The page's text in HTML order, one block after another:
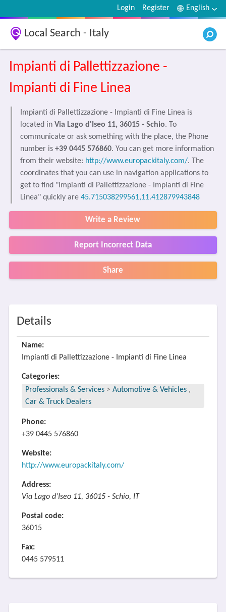
English
Register
Login
Local Search - Italy
Impianti di Pallettizzazione -
Impianti di Fine Linea
Impianti di Pallettizzazione - Impianti di Fine Linea is
located in Via Lago d'Iseo 11, 36015 - Schio. To
communicate or ask something with the place, the Phone
number is +39 0445 576860. You can get more information
from their website: http://www.europackitaly.com/. The
coordinates that you can use in navigation applications to
get to find "Impianti di Pallettizzazione - Impianti di Fine
Linea" quickly are 45.715038299561,11.412879943848
Write a Review
Report Incorrect Data
Share
Details
Name:
Impianti di Pallettizzazione - Impianti di Fine Linea
Categories:
Professionals & Services > Automotive & Vehicles ,
Car & Truck Dealers
Phone:
+39 0445 576860
Website:
http://www.europackitaly.com/
Address:
Via Lago d'Iseo 11, 36015 - Schio, IT
Postal code:
36015
Fax:
0445 579511